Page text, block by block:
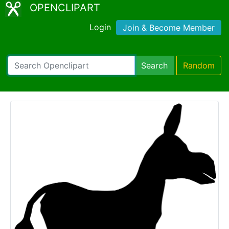
OPENCLIPART
Login Join & Become Member
Search Random